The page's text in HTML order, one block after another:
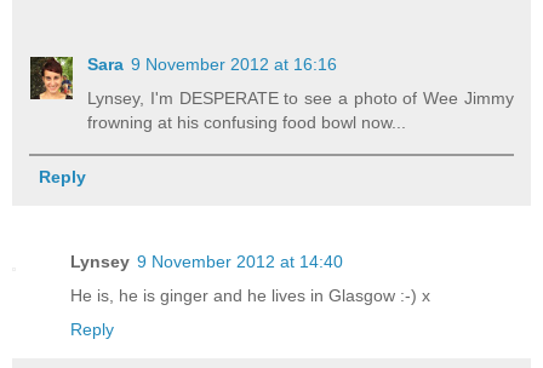
Sara 9 November 2012 at 16:16
Lynsey, I'm DESPERATE to see a photo of Wee Jimmy
frowning at his confusing food bowl now...
Reply
Lynsey 9 November 2012 at 14:40
He is, he is ginger and he lives in Glasgow :-) x
Reply